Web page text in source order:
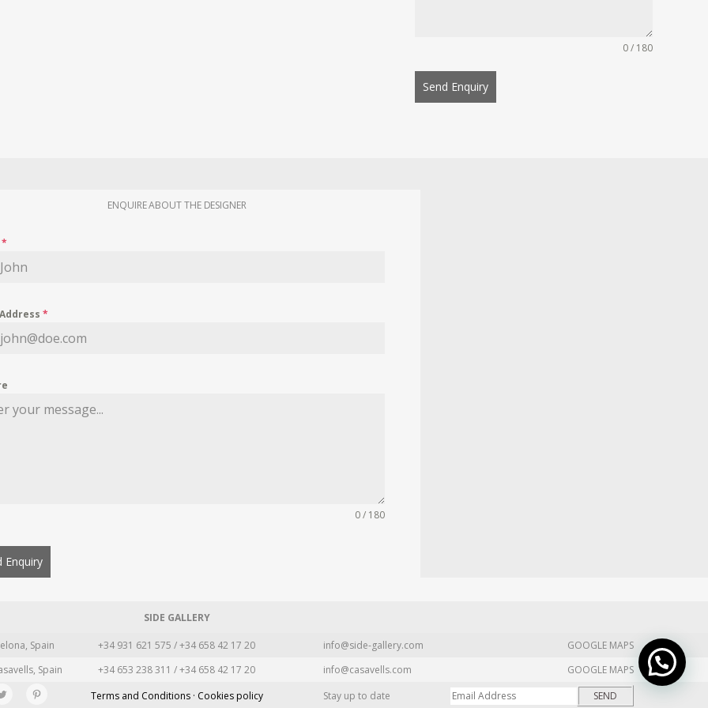
0 / 180
Send Enquiry
ENQUIRE ABOUT THE DESIGNER
*
*
0 / 180
Enquiry
SIDE GALLERY
Spain +34 931 621 575 / +34 658 42 17 20 info@side-gallery.com
GOOGLE MAPS
Spain +34 653 238 311 / +34 658 42 17 20 info@casavells.com
GOOGLE MAPS
Terms and Conditions · Cookies policy Stay up to date